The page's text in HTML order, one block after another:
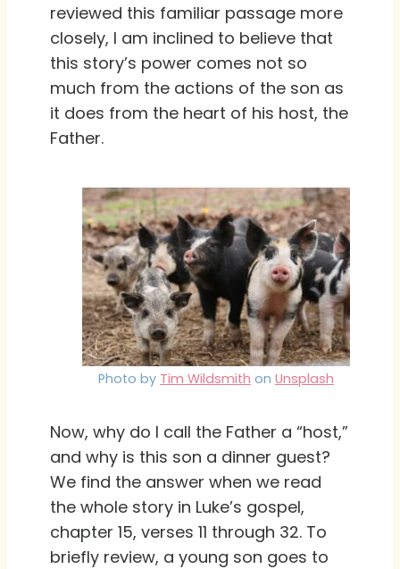
reviewed this familiar passage more
closely, I am inclined to believe that
this story’s power comes not so
much from the actions of the son as
it does from the heart of his host, the
Father.
Photo by Tim Wildsmith on Unsplash
Now, why do I call the Father a “host,”
and why is this son a dinner guest?
We find the answer when we read
the whole story in Luke’s gospel,
chapter 15, verses 11 through 32. To
briefly review, a young son goes to